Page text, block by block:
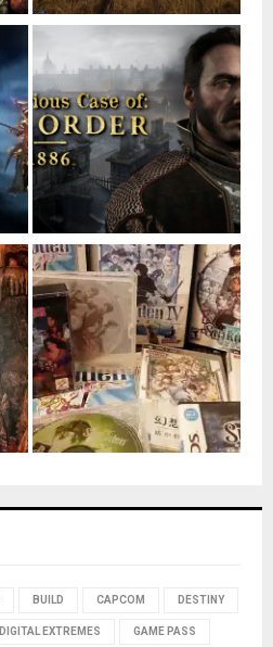
BUILD CAPCOM DESTINY
DIGITAL EXTREMES GAME PASS